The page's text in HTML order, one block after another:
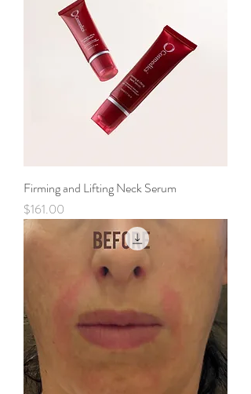
Firming and Lifting Neck Serum
Price
$161.00